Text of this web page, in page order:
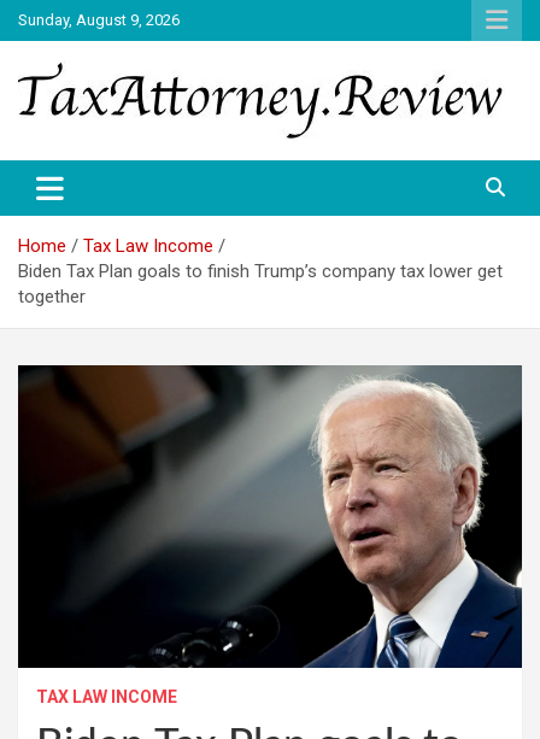
Skip
to
content
Sunday, August 9, 2026
TAX ATTORNEY
Home
Tax Law Income
Biden Tax Plan goals to finish Trump’s company tax lower get
together
TAX LAW INCOME